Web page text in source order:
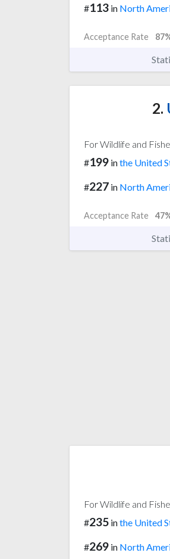
#113 in North
Acceptance Rate
2.
For Wildlife and
#199 inthe United
#227 in North
Acceptance Rate
For Wildlife and
#235 inthe United
#269 in North